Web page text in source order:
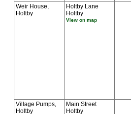
Weir House,
Holtby
Holtby Lane
Holtby
View on map
Village Pumps,
Holtby
Main Street
Holtby